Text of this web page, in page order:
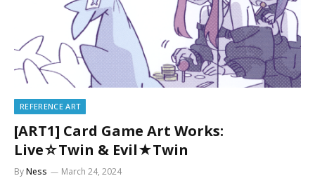
REFERENCE ART
[ART1] Card Game Art Works:
Live☆Twin & Evil★Twin
ByNess March 24, 2024